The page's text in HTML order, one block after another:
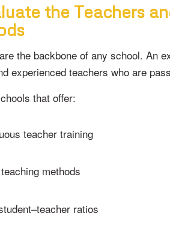
the Teachers
the backbone of any school. An
experienced teachers who are
that offer:
teacher training
methods
ratios